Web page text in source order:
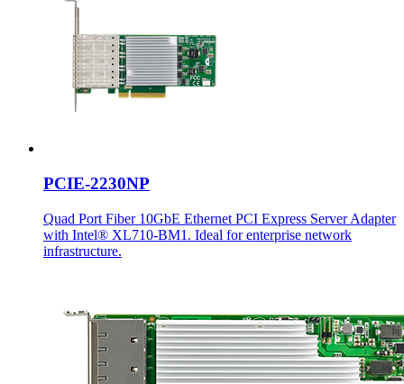
PCIE-2230NP
Quad Port Fiber 10GbE Ethernet PCI Express Server Adapter
with Intel® XL710-BM1. Ideal for enterprise network
infrastructure.